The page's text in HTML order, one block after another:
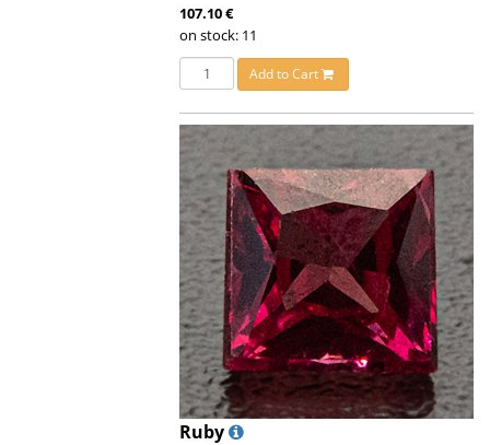
107.10 €
on stock: 11
Add to Cart
Ruby